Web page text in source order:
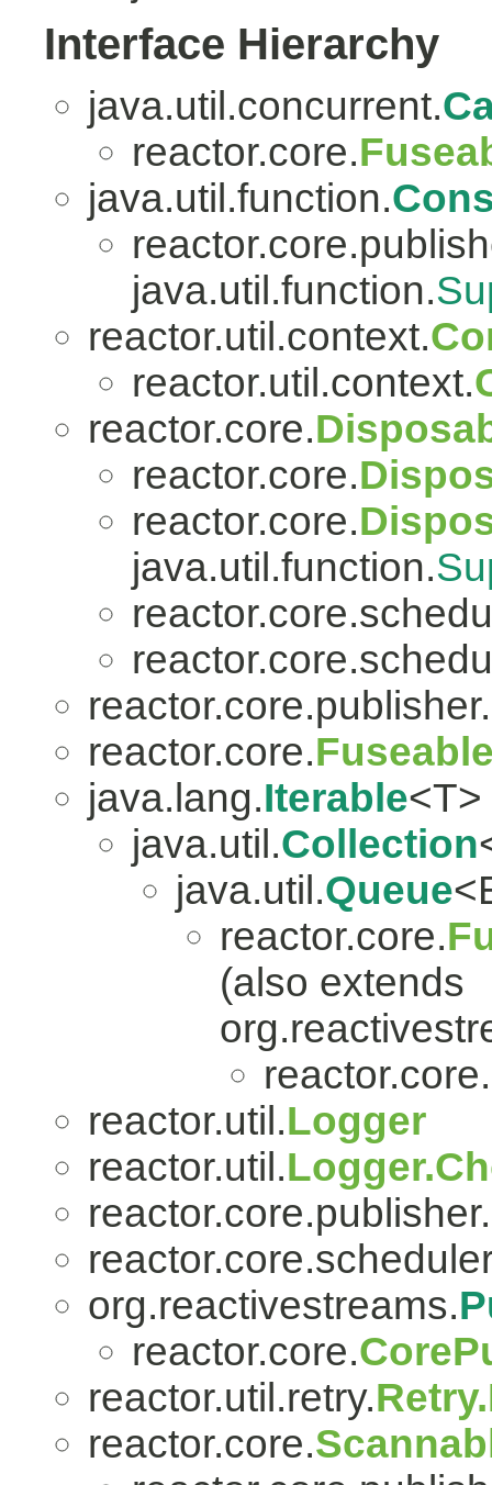
Interface Hierarchy
java.util.concurrent.
reactor.core.
java.util.function.
java.util.function.
reactor.util.context.
reactor.util.context.
reactor.core.
reactor.core.
reactor.core.
java.util.function.
reactor.core.publisher.
reactor.core.
java.lang.Iterable<T>
java.util.Collection
java.util.Queue
reactor.core.
(also extends
reactor.core.
reactor.util.Logger
reactor.util.
reactor.core.publisher.
org.reactivestreams.
reactor.core.
reactor.util.retry.
reactor.core.